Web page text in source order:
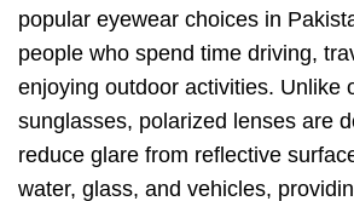
popular eyewear choices in
people who spend time driving,
enjoying outdoor activities. Unlike
sunglasses, polarized lenses are
reduce glare from reflective
water, glass, and vehicles,